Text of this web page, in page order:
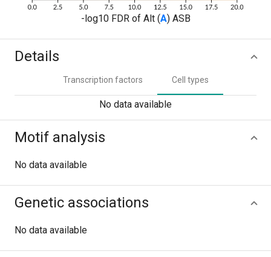
-log10 FDR of Alt (A) ASB
Details
Transcription factors Cell types
No data available
Motif analysis
No data available
Genetic associations
No data available